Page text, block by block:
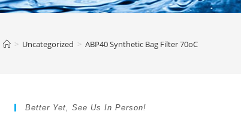
> Uncategorized > ABP40 Synthetic Bag Filter 70oC
Better Yet, See Us In Person!